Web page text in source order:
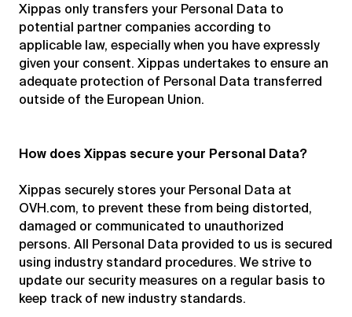
Xippas only transfers your Personal Data to
potential partner companies according to
applicable law, especially when you have expressly
given your consent. Xippas undertakes to ensure an
adequate protection of Personal Data transferred
outside of the European Union.
How does Xippas secure your Personal Data?
Xippas securely stores your Personal Data at
OVH.com, to prevent these from being distorted,
damaged or communicated to unauthorized
persons. All Personal Data provided to us is secured
using industry standard procedures. We strive to
update our security measures on a regular basis to
keep track of new industry standards.